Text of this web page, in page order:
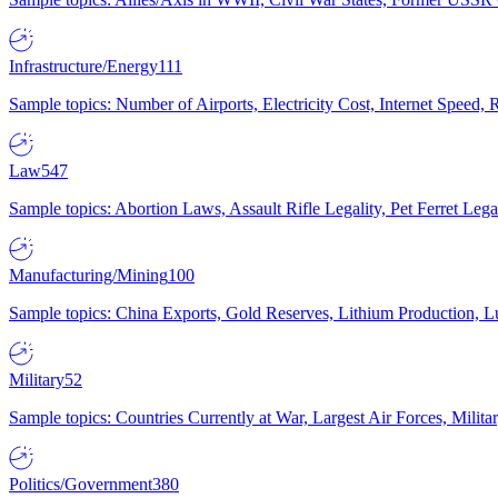
Infrastructure/Energy111
Sample topics: Number of Airports, Electricity Cost, Internet Speed,
Law547
Sample topics: Abortion Laws, Assault Rifle Legality, Pet Ferret
Manufacturing/Mining100
Sample topics: China Exports, Gold Reserves, Lithium Production,
Military52
Sample topics: Countries Currently at War, Largest Air Forces,
Politics/Government380